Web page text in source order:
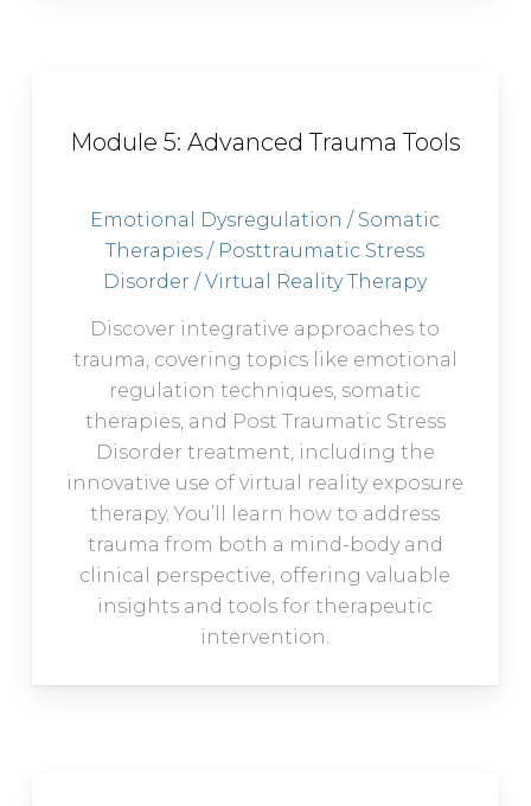
Module 5: Advanced Trauma Tools
Emotional Dysregulation / Somatic
Therapies / Posttraumatic Stress
Disorder / Virtual Reality Therapy
Discover integrative approaches to
trauma, covering topics like emotional
regulation techniques, somatic
therapies, and Post Traumatic Stress
Disorder treatment, including the
innovative use of virtual reality exposure
therapy. You’ll learn how to address
trauma from both a mind-body and
clinical perspective, offering valuable
insights and tools for therapeutic
intervention.